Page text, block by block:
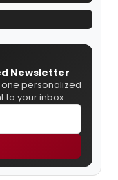
Newsletter
one personalized
your inbox.